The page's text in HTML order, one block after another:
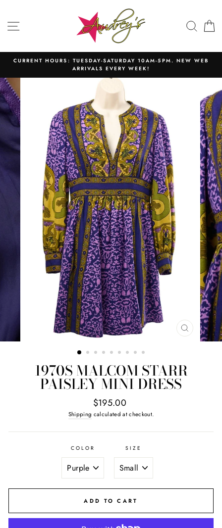
content SITE NAVIGATION
CURRENT HOURS: TUESDAY-SATURDAY 10AM-5PM. NEW WEB
ARRIVALS EVERY WEEK!
CLOSE
(ESC)
1970S MALCOM STARR
PAISLEY MINI DRESS
Regular
price
$195.00
Shipping calculated at checkout.
COLOR SIZE
ADD TO CART